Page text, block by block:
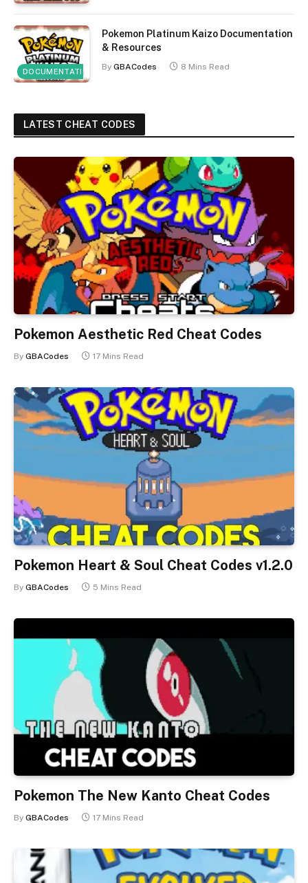
DOCUMENTATION
Pokemon Platinum Kaizo Documentation
& Resources
By GBACodes 8 Mins Read
LATEST CHEAT CODES
Pokemon Aesthetic Red Cheat Codes
By GBACodes 17 Mins Read
Pokemon Heart & Soul Cheat Codes v1.2.0
By GBACodes 5 Mins Read
Pokemon The New Kanto Cheat Codes
By GBACodes 17 Mins Read